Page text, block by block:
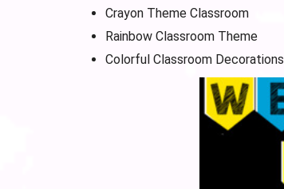
Crayon Theme Classroom
Rainbow Classroom Theme
Colorful Classroom Decorations